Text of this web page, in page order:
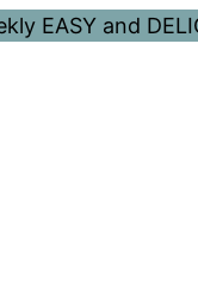
EASY and